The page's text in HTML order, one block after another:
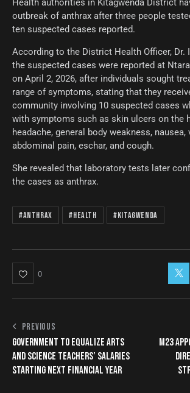
Health authorities in Kitagwenda District
outbreak of anthrax after three people
ten suspected cases reported.
According to the District Health Officer, Dr.
the suspected cases were reported at
on April 2, 2026, after individuals sought
range of symptoms, stating that they
community involving 10 suspected cases
with symptoms such as skin ulcers on the
headache, general body weakness, nausea,
abdominal pain, eschar, and cough.
She revealed that laboratory tests later
the cases as anthrax.
#Anthrax #Health #Kitagwenda
0
PREVIOUS
GOVERNMENT TO EQUALIZE ARTS
AND SCIENCE TEACHERS’ SALARIES
STARTING NEXT FINANCIAL YEAR
M23